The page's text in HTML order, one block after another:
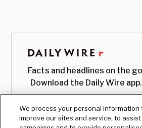
Facts and headlines on the
Download the Daily Wire app.
We process your personal information
improve our sites and service, to